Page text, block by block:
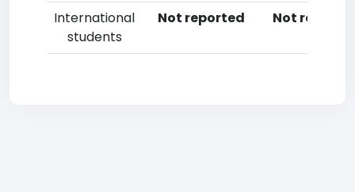
International
students
Not reported Not